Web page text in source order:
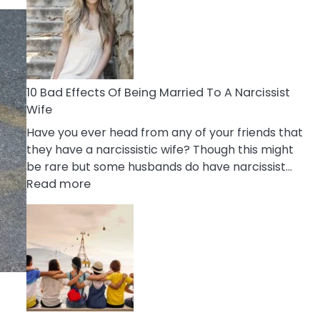
Breadcrumbing
in
A
Relationship
10 Bad Effects Of Being Married To A Narcissist
Wife
Have you ever head from any of your friends that
they have a narcissistic wife? Though this might
be rare but some husbands do have narcissist…
Read more:
10
Bad
Effects
Being
Married
To